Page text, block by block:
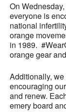
On
everyone is
national
orange
in 1989.
orange gear
Additionally,
encouraging
and renew.
emery board